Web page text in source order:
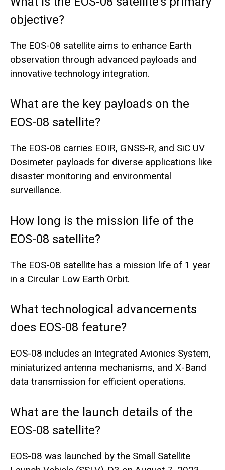
objective?
The EOS-08 satellite aims to enhance Earth
observation through advanced payloads and
innovative technology integration.
What are the key payloads on the
EOS-08 satellite?
The EOS-08 carries EOIR, GNSS-R, and SiC UV
Dosimeter payloads for diverse applications like
disaster monitoring and environmental
surveillance.
How long is the mission life of the
EOS-08 satellite?
The EOS-08 satellite has a mission life of 1 year
in a Circular Low Earth Orbit.
What technological advancements
does EOS-08 feature?
EOS-08 includes an Integrated Avionics System,
miniaturized antenna mechanisms, and X-Band
data transmission for efficient operations.
What are the launch details of the
EOS-08 satellite?
EOS-08 was launched by the Small Satellite